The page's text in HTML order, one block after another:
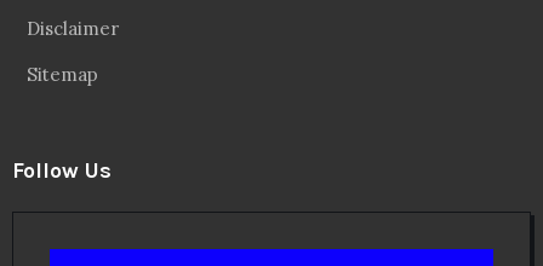
Disclaimer
Sitemap
Follow Us